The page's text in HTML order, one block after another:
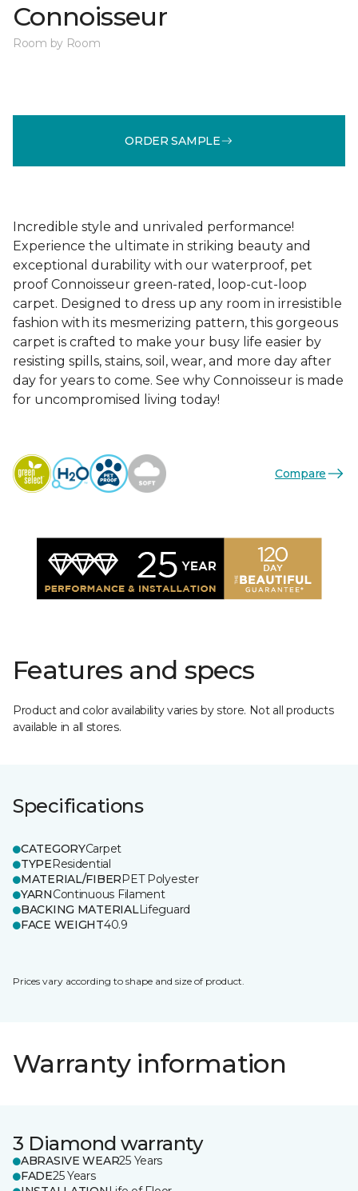
Connoisseur
Room by Room
ORDER SAMPLE
Incredible style and unrivaled performance!
Experience the ultimate in striking beauty and
exceptional durability with our waterproof, pet
proof Connoisseur green-rated, loop-cut-loop
carpet. Designed to dress up any room in irresistible
fashion with its mesmerizing pattern, this gorgeous
carpet is crafted to make your busy life easier by
resisting spills, stains, soil, wear, and more day after
day for years to come. See why Connoisseur is made
for uncompromised living today!
Compare
Features and specs
Product and color availability varies by store. Not all products
available in all stores.
Specifications
CATEGORYCarpet
TYPEResidential
MATERIAL/FIBERPET Polyester
YARNContinuous Filament
BACKING MATERIALLifeguard
FACE WEIGHT40.9
Prices vary according to shape and size of product.
Warranty information
3 Diamond warranty
ABRASIVE WEAR25 Years
FADE25 Years